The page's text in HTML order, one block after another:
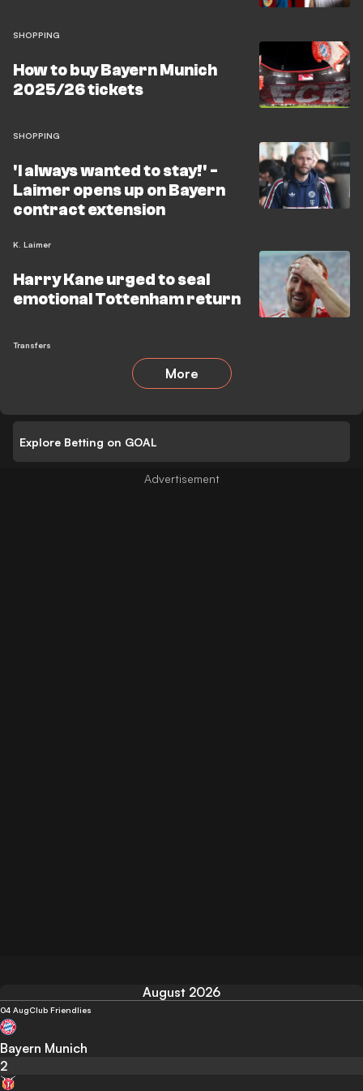
SHOPPING
How to buy Bayern Munich
2025/26 tickets
SHOPPING
'I always wanted to stay!' -
Laimer opens up on Bayern
contract extension
K. Laimer
Harry Kane urged to seal
emotional Tottenham return
Transfers
More
Explore Betting on GOAL
August 2026
04 AugClub Friendlies
Bayern Munich
2